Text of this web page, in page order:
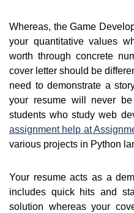
Whereas, the Game
your quantitative values
worth through concrete
cover letter should be
need to demonstrate a
your resume will never
students who study web
assignment help at
various projects in Python
Your resume acts as a
includes quick hits and
solution whereas your